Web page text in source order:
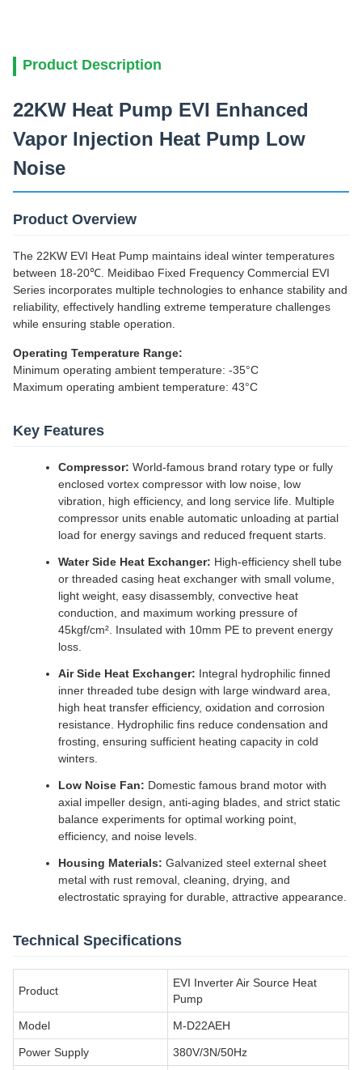
Product Description
22KW Heat Pump EVI Enhanced
Vapor Injection Heat Pump Low
Noise
Product Overview
The 22KW EVI Heat Pump maintains ideal winter temperatures
between 18-20℃. Meidibao Fixed Frequency Commercial EVI
Series incorporates multiple technologies to enhance stability and
reliability, effectively handling extreme temperature challenges
while ensuring stable operation.
Operating Temperature Range:
Minimum operating ambient temperature: -35°C
Maximum operating ambient temperature: 43°C
Key Features
Compressor: World-famous brand rotary type or fully
enclosed vortex compressor with low noise, low
vibration, high efficiency, and long service life. Multiple
compressor units enable automatic unloading at partial
load for energy savings and reduced frequent starts.
Water Side Heat Exchanger: High-efficiency shell tube
or threaded casing heat exchanger with small volume,
light weight, easy disassembly, convective heat
conduction, and maximum working pressure of
45kgf/cm². Insulated with 10mm PE to prevent energy
loss.
Air Side Heat Exchanger: Integral hydrophilic finned
inner threaded tube design with large windward area,
high heat transfer efficiency, oxidation and corrosion
resistance. Hydrophilic fins reduce condensation and
frosting, ensuring sufficient heating capacity in cold
winters.
Low Noise Fan: Domestic famous brand motor with
axial impeller design, anti-aging blades, and strict static
balance experiments for optimal working point,
efficiency, and noise levels.
Housing Materials: Galvanized steel external sheet
metal with rust removal, cleaning, drying, and
electrostatic spraying for durable, attractive appearance.
Technical Specifications
Product
EVI Inverter Air Source Heat
Pump
Model M-D22AEH
Power Supply 380V/3N/50Hz